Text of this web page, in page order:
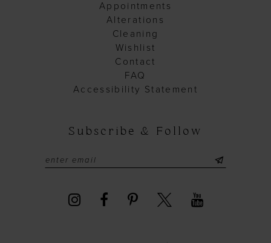
Appointments
Alterations
Cleaning
Wishlist
Contact
FAQ
Accessibility Statement
Subscribe & Follow